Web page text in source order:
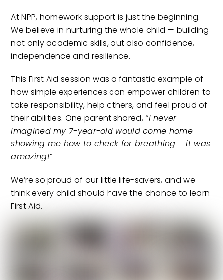
At NPP, homework support is just the beginning.
We believe in nurturing the whole child — building
not only academic skills, but also confidence,
independence and resilience.
This First Aid session was a fantastic example of
how simple experiences can empower children to
take responsibility, help others, and feel proud of
their abilities. One parent shared, “I never
imagined my 7-year-old would come home
showing me how to check for breathing – it was
amazing!”
We’re so proud of our little life-savers, and we
think every child should have the chance to learn
First Aid.